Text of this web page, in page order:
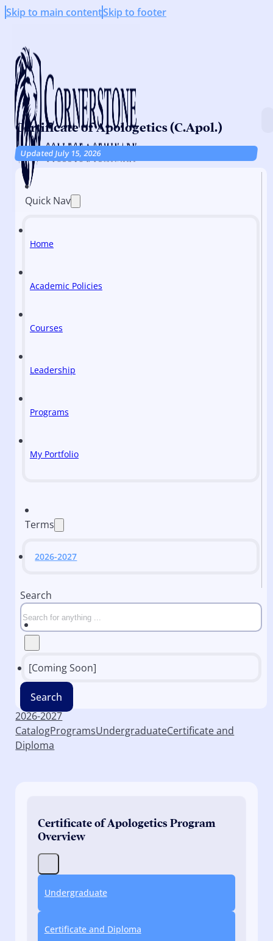
Skip to main contentSkip to footer
Certificate of Apologetics (C.Apol.)
Updated July 15, 2026
Quick Nav
Home
Academic Policies
Courses
Leadership
Programs
My Portfolio
Terms
2026-2027
Search
[Coming Soon]
Search
2026-2027
CatalogProgramsUndergraduateCertificate and
Diploma
Certificate of Apologetics Program
Overview
Undergraduate
Certificate and Diploma